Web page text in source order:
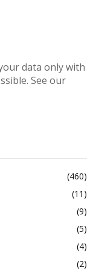
data only with
See our
(460)
(11)
(9)
(5)
(4)
(2)